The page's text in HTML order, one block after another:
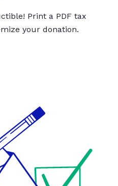
Print a PDF tax
your donation.